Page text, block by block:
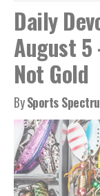
Daily
August
Not Gold
BySports